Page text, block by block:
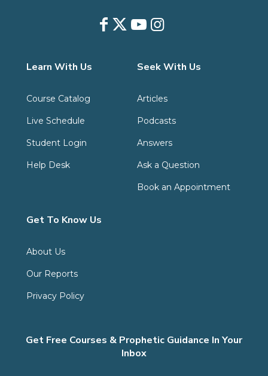
Learn With Us
Course Catalog
Live Schedule
Student Login
Help Desk
Seek With Us
Articles
Podcasts
Answers
Ask a Question
Book an Appointment
Get To Know Us
About Us
Our Reports
Privacy Policy
Get Free Courses & Prophetic Guidance In Your
Inbox